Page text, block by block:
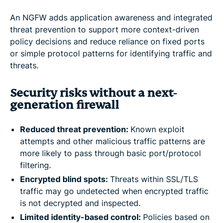
An NGFW adds application awareness and integrated
threat prevention to support more context-driven
policy decisions and reduce reliance on fixed ports
or simple protocol patterns for identifying traffic and
threats.
Security risks without a next-
generation firewall
Reduced threat prevention: Known exploit
attempts and other malicious traffic patterns are
more likely to pass through basic port/protocol
filtering.
Encrypted blind spots: Threats within SSL/TLS
traffic may go undetected when encrypted traffic
is not decrypted and inspected.
Limited identity-based control: Policies based on